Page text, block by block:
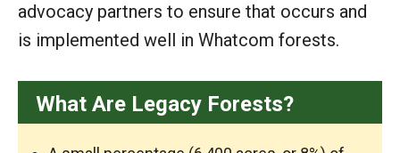
advocacy partners to ensure that occurs and
is implemented well in Whatcom forests.
What Are Legacy Forests?